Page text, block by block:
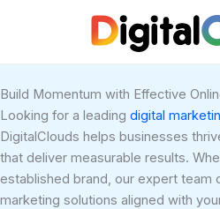
Build Momentum with Effective
Looking for a leading digital
DigitalClouds helps businesses
that deliver measurable results.
established brand, our expert team
marketing solutions aligned with